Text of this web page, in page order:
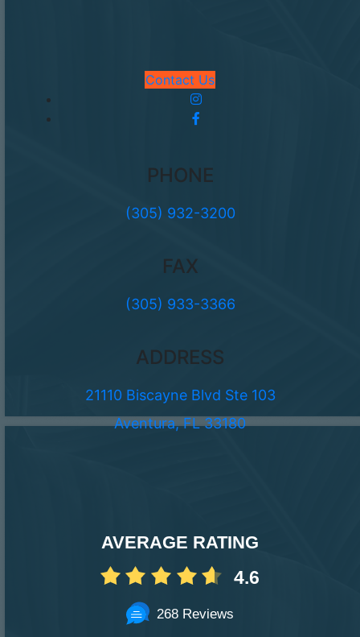
Contact Us
PHONE
(305) 932-3200
FAX
(305) 933-3366
ADDRESS
21110 Biscayne Blvd Ste 103
Aventura, FL 33180
AVERAGE RATING
4.6
268 Reviews